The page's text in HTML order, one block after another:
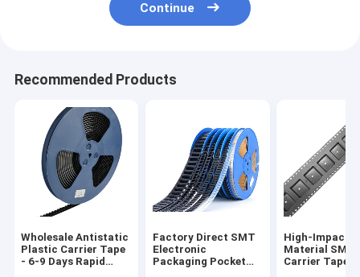
Continue
Recommended Products
Wholesale Antistatic
Plastic Carrier Tape
- 6-9 Days Rapid
Factory Direct SMT
Electronic
Packaging Pocket
High-Impact
Material SMT
Carrier Tape